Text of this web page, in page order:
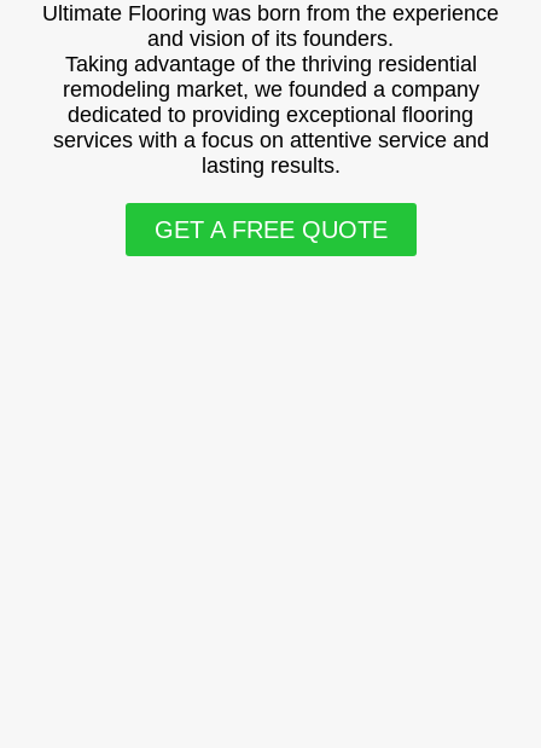
Ultimate Flooring was born from the experience
and vision of its founders.
Taking advantage of the thriving residential
remodeling market, we founded a company
dedicated to providing exceptional flooring
services with a focus on attentive service and
lasting results.
GET A FREE QUOTE